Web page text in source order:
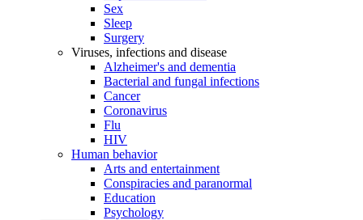
Sex
Sleep
Surgery
Viruses, infections and disease
Alzheimer's and dementia
Bacterial and fungal infections
Cancer
Coronavirus
Flu
HIV
Human behavior
Arts and entertainment
Conspiracies and paranormal
Education
Psychology